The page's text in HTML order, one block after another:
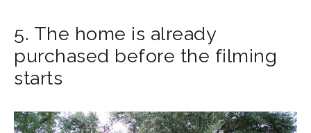
5. The home is already
purchased before the filming
starts